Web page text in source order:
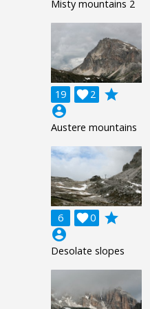
Misty mountains 2
19 2

grade
account_circle
Austere mountains
6 0

grade
account_circle
Desolate slopes